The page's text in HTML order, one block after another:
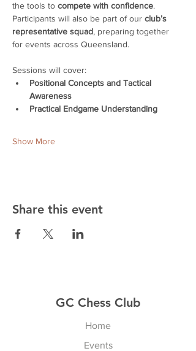
the tools to compete with confidence.
Participants will also be part of our club’s
representative squad, preparing together
for events across Queensland.
Sessions will cover:
Positional Concepts and Tactical
Awareness
Practical Endgame Understanding
Show More
Share this event
GC Chess Club
Home
Events